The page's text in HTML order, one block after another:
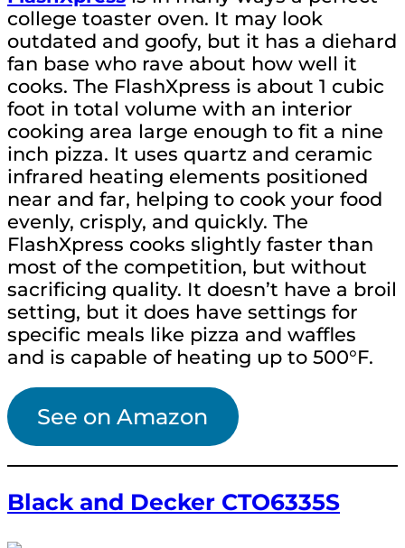
college toaster oven. It may look
outdated and goofy, but it has a diehard
fan base who rave about how well it
cooks. The FlashXpress is about 1 cubic
foot in total volume with an interior
cooking area large enough to fit a nine
inch pizza. It uses quartz and ceramic
infrared heating elements positioned
near and far, helping to cook your food
evenly, crisply, and quickly. The
FlashXpress cooks slightly faster than
most of the competition, but without
sacrificing quality. It doesn’t have a broil
setting, but it does have settings for
specific meals like pizza and waffles
and is capable of heating up to 500°F.
See on Amazon
Black and Decker CTO6335S